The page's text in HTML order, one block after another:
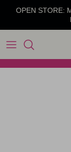
OPEN STORE: